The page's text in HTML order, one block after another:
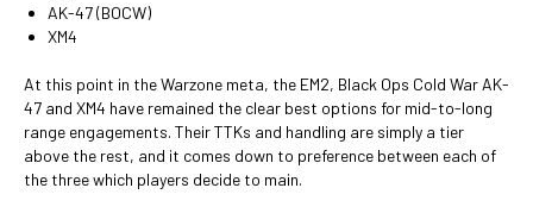
AK-47 (BOCW)
XM4
At this point in the Warzone meta, the EM2, Black Ops Cold War AK-
47 and XM4 have remained the clear best options for mid-to-long
range engagements. Their TTKs and handling are simply a tier
above the rest, and it comes down to preference between each of
the three which players decide to main.